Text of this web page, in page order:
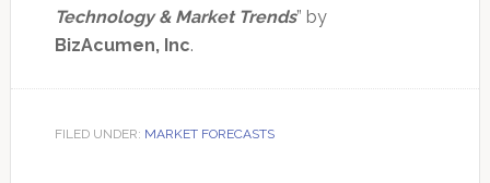
Technology & Market Trends” by
BizAcumen, Inc.
FILED UNDER: MARKET FORECASTS